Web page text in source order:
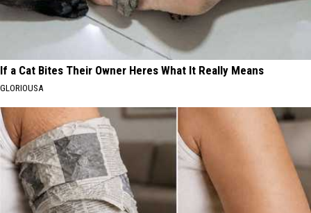
If a Cat Bites Their Owner Heres What It Really Means
GLORIOUSA